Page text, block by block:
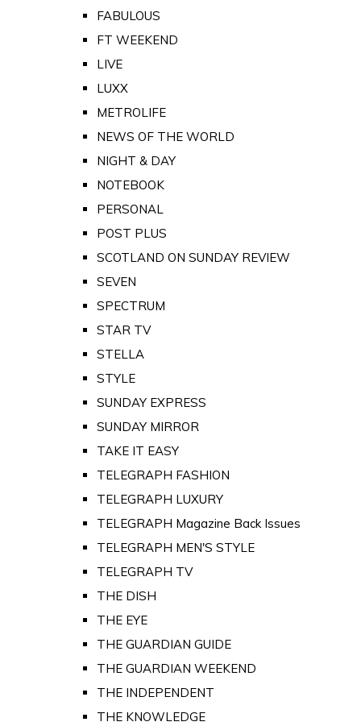
FABULOUS
FT WEEKEND
LIVE
LUXX
METROLIFE
NEWS OF THE WORLD
NIGHT & DAY
NOTEBOOK
PERSONAL
POST PLUS
SCOTLAND ON SUNDAY REVIEW
SEVEN
SPECTRUM
STAR TV
STELLA
STYLE
SUNDAY EXPRESS
SUNDAY MIRROR
TAKE IT EASY
TELEGRAPH FASHION
TELEGRAPH LUXURY
TELEGRAPH Magazine Back Issues
TELEGRAPH MEN'S STYLE
TELEGRAPH TV
THE DISH
THE EYE
THE GUARDIAN GUIDE
THE GUARDIAN WEEKEND
THE INDEPENDENT
THE KNOWLEDGE